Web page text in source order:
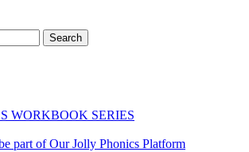
WORKBOOK SERIES
part of Our Jolly Phonics Platform